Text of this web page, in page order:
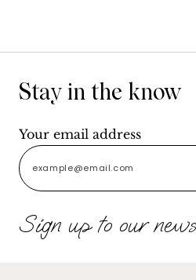
Stay in the know
Your email address
Sign up to our